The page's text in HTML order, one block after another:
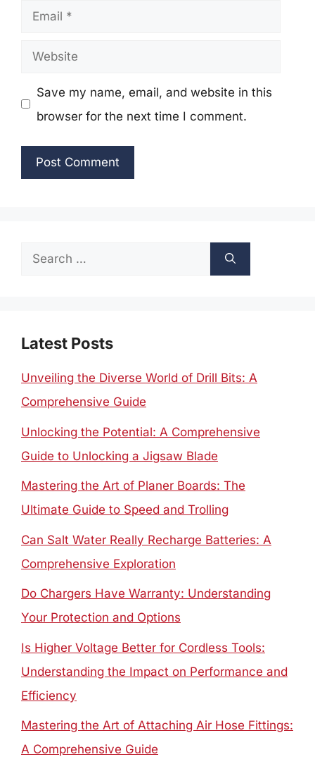
Email
Website
Save my name, email, and website in this
browser for the next time I comment.
Search
Latest Posts
Unveiling the Diverse World of Drill Bits: A
Comprehensive Guide
Unlocking the Potential: A Comprehensive
Guide to Unlocking a Jigsaw Blade
Mastering the Art of Planer Boards: The
Ultimate Guide to Speed and Trolling
Can Salt Water Really Recharge Batteries: A
Comprehensive Exploration
Do Chargers Have Warranty: Understanding
Your Protection and Options
Is Higher Voltage Better for Cordless Tools:
Understanding the Impact on Performance and
Efficiency
Mastering the Art of Attaching Air Hose Fittings:
A Comprehensive Guide